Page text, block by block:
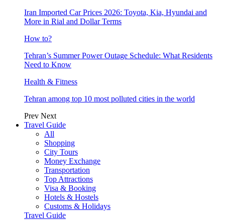
Iran Imported Car Prices 2026: Toyota, Kia, Hyundai and
More in Rial and Dollar Terms
How to?
Tehran’s Summer Power Outage Schedule: What Residents
Need to Know
Health & Fitness
Tehran among top 10 most polluted cities in the world
Prev Next
Travel Guide
All
Shopping
City Tours
Money Exchange
Transportation
Top Attractions
Visa & Booking
Hotels & Hostels
Customs & Holidays
Travel Guide